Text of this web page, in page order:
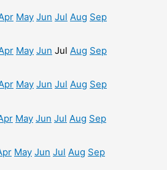
May Jun Jul Aug Sep
May Jun Jul Aug Sep
May Jun Jul Aug Sep
May Jun Jul Aug Sep
May Jun Jul Aug Sep